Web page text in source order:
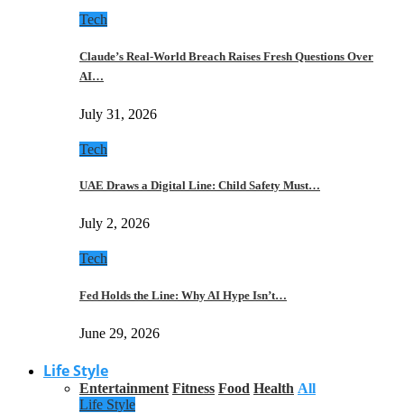
Tech
Claude’s Real-World Breach Raises Fresh Questions Over
AI…
July 31, 2026
Tech
UAE Draws a Digital Line: Child Safety Must…
July 2, 2026
Tech
Fed Holds the Line: Why AI Hype Isn’t…
June 29, 2026
Life Style
Entertainment Fitness Food Health All
Life Style